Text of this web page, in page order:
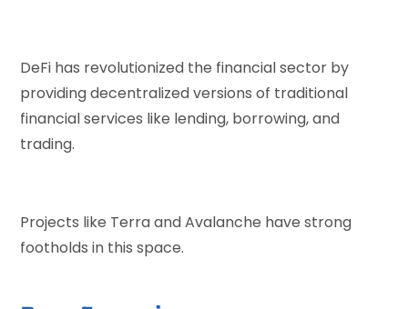
DeFi has revolutionized the financial sector by
providing decentralized versions of traditional
financial services like lending, borrowing, and
trading.
Projects like Terra and Avalanche have strong
footholds in this space.